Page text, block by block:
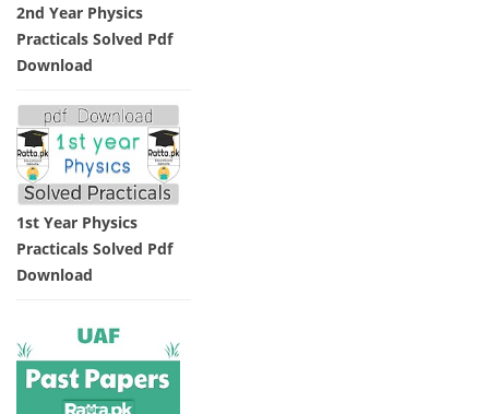
2nd Year Physics
Practicals Solved Pdf
Download
1st Year Physics
Practicals Solved Pdf
Download